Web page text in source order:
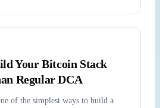
Your Bitcoin Stack
Regular DCA
of the simplest ways to build a